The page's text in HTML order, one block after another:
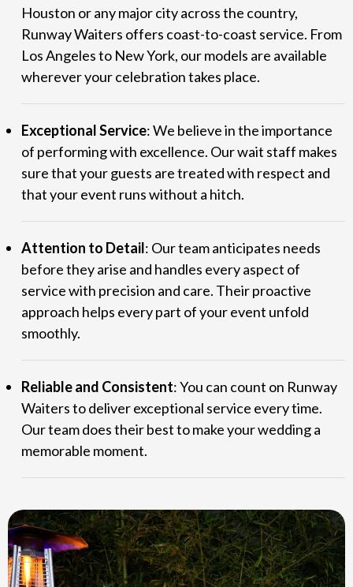
Houston or any major city across the country,
Runway Waiters offers coast-to-coast service. From
Los Angeles to New York, our models are available
wherever your celebration takes place.
Exceptional Service: We believe in the importance
of performing with excellence. Our wait staff makes
sure that your guests are treated with respect and
that your event runs without a hitch.
Attention to Detail: Our team anticipates needs
before they arise and handles every aspect of
service with precision and care. Their proactive
approach helps every part of your event unfold
smoothly.
Reliable and Consistent: You can count on Runway
Waiters to deliver exceptional service every time.
Our team does their best to make your wedding a
memorable moment.